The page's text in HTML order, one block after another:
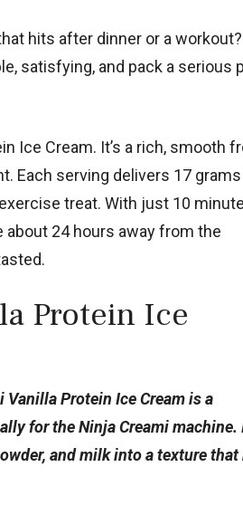
hits after dinner or a workout?
satisfying, and pack a serious
Ice Cream. It’s a rich, smooth
Each serving delivers 17
treat. With just 10
about 24 hours away from the
Protein Ice
Protein Ice Cream is a
for the Ninja Creami machine.
and milk into a texture